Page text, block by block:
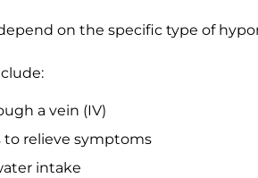
on the specific type of
a vein (IV)
to relieve symptoms
intake